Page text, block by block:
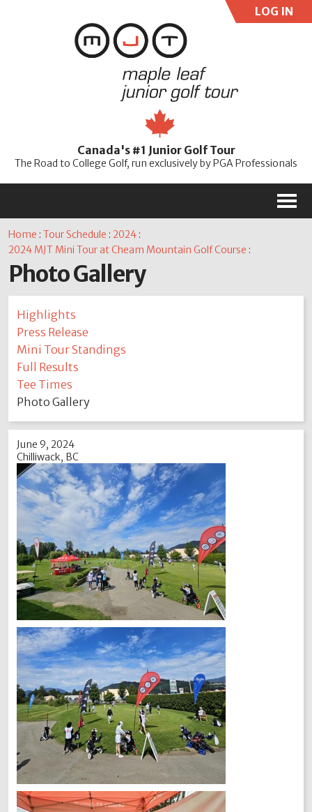
LOG IN
Password
Canada's #1 Junior Golf Tour
The Road to College Golf, run exclusively by PGA Professionals
M
Home :Tour Schedule :2024 :
2024 MJT Mini Tour at Cheam Mountain Golf Course :
Photo Gallery
Highlights
Press Release
Mini Tour Standings
Full Results
Tee Times
Photo Gallery
June 9, 2024
Chilliwack, BC